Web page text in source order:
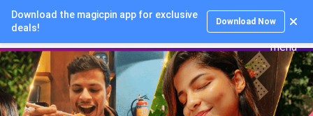
Download the magicpin app for exclusive
deals!
Download Now
Login